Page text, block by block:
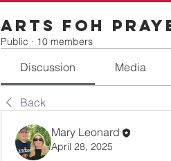
Arts FOH
Public · 10 members
Discussion Media
Back
Mary Leonard
April 28, 2025